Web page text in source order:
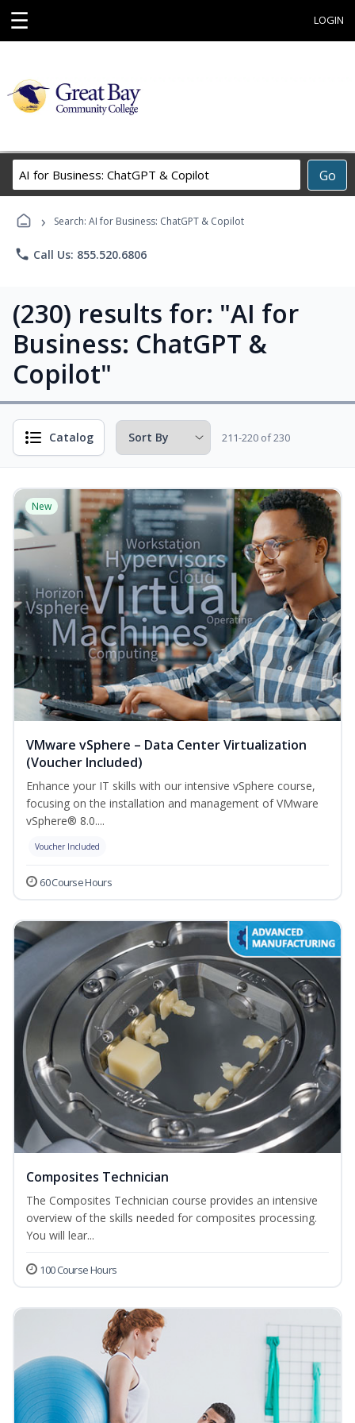
☰ LOGIN
Go
Career
Programs
› Search: AI for Business: ChatGPT & Copilot
phone Call Us: 855.520.6806
(230) results for: "AI for
Business: ChatGPT &
Copilot"
Catalog 211-220 of 230
New
VMware vSphere – Data Center Virtualization
(Voucher Included)
Enhance your IT skills with our intensive vSphere course,
focusing on the installation and management of VMware
vSphere® 8.0....
Voucher Included
60 Course Hours
Composites Technician
The Composites Technician course provides an intensive
overview of the skills needed for composites processing.
You will lear...
100 Course Hours